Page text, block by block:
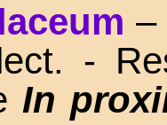
–
-
In